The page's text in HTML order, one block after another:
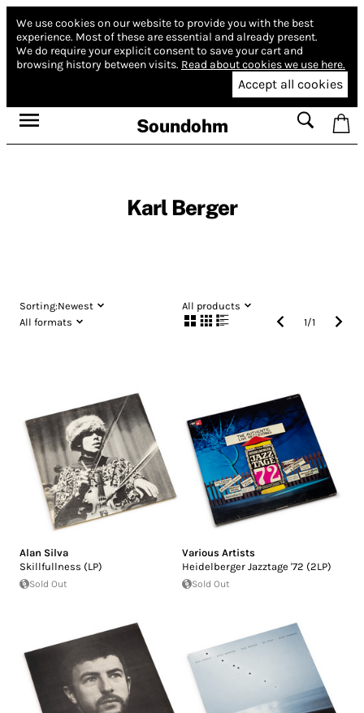
We use cookies on our website to provide you with the best
experience. Most of these are essential and already present.
We do require your explicit consent to save your cart and
browsing history between visits. Read about cookies we use here.
Accept all cookies
Soundohm
Karl Berger
Sorting:Newest
All products
All formats
1/1
Alan Silva
Skillfullness (LP)
Sold Out
Various Artists
Heidelberger Jazztage '72 (2LP)
Sold Out